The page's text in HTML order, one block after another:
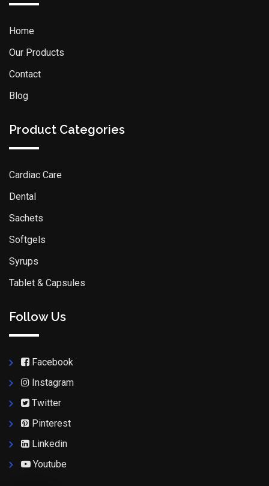
Home
Our Products
Contact
Blog
Product Categories
Cardiac Care
Dental
Sachets
Softgels
Syrups
Tablet & Capsules
Follow Us
Facebook
Instagram
Twitter
Pinterest
Linkedin
Youtube